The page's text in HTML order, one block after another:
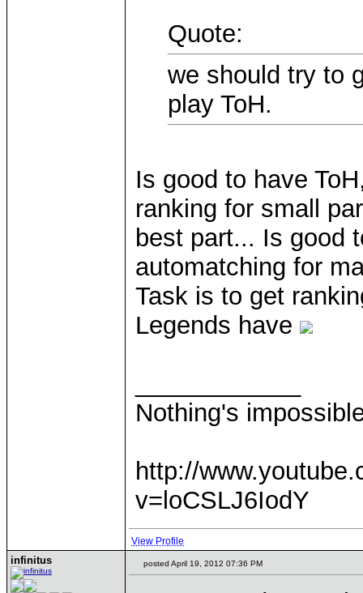
Quote:
we should try to
play ToH.
Is good to have
ranking for small
best part... Is good
automatching for
Task is to get
Legends have
Nothing's
http://
v=loCSLJ6IodY
View Profile
infinitus posted April 19, 2012 07:36 PM